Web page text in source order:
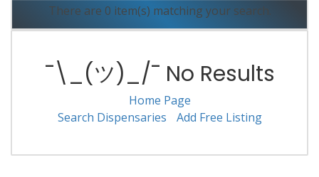
There are 0 item(s) matching your search.
¯\_(ツ)_/¯ No Results
Home Page
Search Dispensaries
Add Free Listing